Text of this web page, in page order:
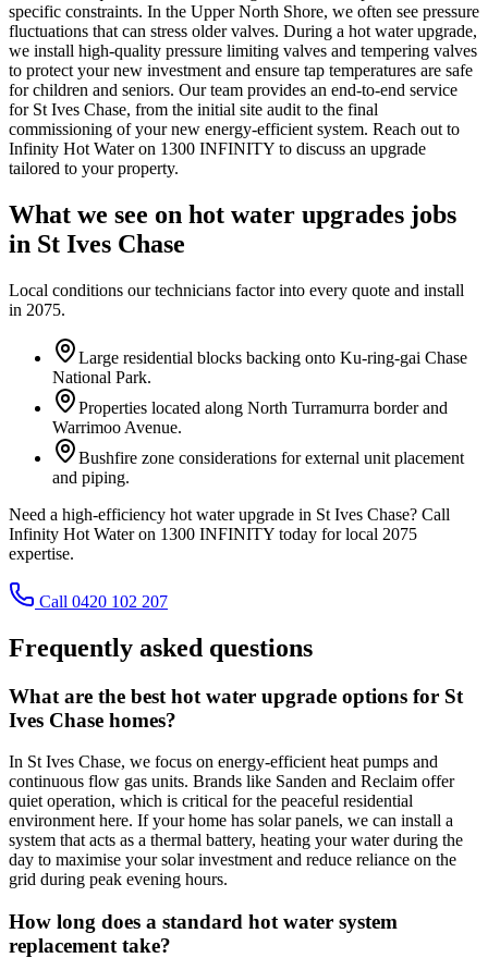
specific constraints. In the Upper North Shore, we often see pressure
fluctuations that can stress older valves. During a hot water upgrade,
we install high-quality pressure limiting valves and tempering valves
to protect your new investment and ensure tap temperatures are safe
for children and seniors. Our team provides an end-to-end service
for St Ives Chase, from the initial site audit to the final
commissioning of your new energy-efficient system. Reach out to
Infinity Hot Water on 1300 INFINITY to discuss an upgrade
tailored to your property.
What we see on hot water upgrades jobs
in St Ives Chase
Local conditions our technicians factor into every quote and install
in 2075.
Large residential blocks backing onto Ku-ring-gai Chase
National Park.
Properties located along North Turramurra border and
Warrimoo Avenue.
Bushfire zone considerations for external unit placement
and piping.
Need a high-efficiency hot water upgrade in St Ives Chase? Call
Infinity Hot Water on 1300 INFINITY today for local 2075
expertise.
Call 0420 102 207
Frequently asked questions
What are the best hot water upgrade options for St
Ives Chase homes?
In St Ives Chase, we focus on energy-efficient heat pumps and
continuous flow gas units. Brands like Sanden and Reclaim offer
quiet operation, which is critical for the peaceful residential
environment here. If your home has solar panels, we can install a
system that acts as a thermal battery, heating your water during the
day to maximise your solar investment and reduce reliance on the
grid during peak evening hours.
How long does a standard hot water system
replacement take?